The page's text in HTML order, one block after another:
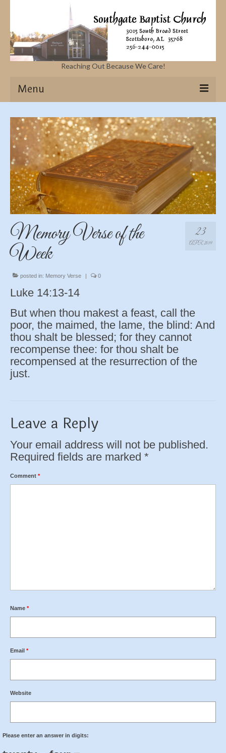
Reaching Out Because We Care!
Menu
Home
Missions
Events
Sermons
Contact Us & Location
More
23
APR 2019
Memory Verse of the
Week
posted in: Memory Verse | 0
Luke 14:13-14
But when thou makest a feast, call the
poor, the maimed, the lame, the blind: And
thou shalt be blessed; for they cannot
recompense thee: for thou shalt be
recompensed at the resurrection of the
just.
Leave a Reply
Your email address will not be published.
Required fields are marked *
Comment *
Name *
Email *
Website
Please enter an answer in digits: